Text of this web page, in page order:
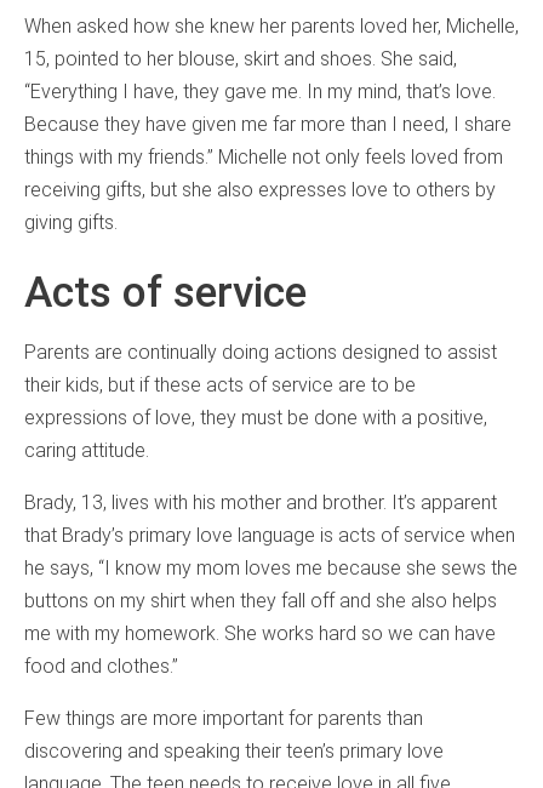
When asked how she knew her parents loved her, Michelle,
15, pointed to her blouse, skirt and shoes. She said,
“Everything I have, they gave me. In my mind, that’s love.
Because they have given me far more than I need, I share
things with my friends.” Michelle not only feels loved from
receiving gifts, but she also expresses love to others by
giving gifts.
Acts of service
Parents are continually doing actions designed to assist
their kids, but if these acts of service are to be
expressions of love, they must be done with a positive,
caring attitude.
Brady, 13, lives with his mother and brother. It’s apparent
that Brady’s primary love language is acts of service when
he says, “I know my mom loves me because she sews the
buttons on my shirt when they fall off and she also helps
me with my homework. She works hard so we can have
food and clothes.”
Few things are more important for parents than
discovering and speaking their teen’s primary love